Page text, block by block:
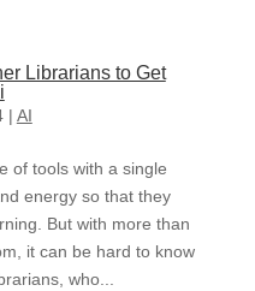
Librarians to Get
| AI
of tools with a single
energy so that they
But with more than
it can be hard to know
who...